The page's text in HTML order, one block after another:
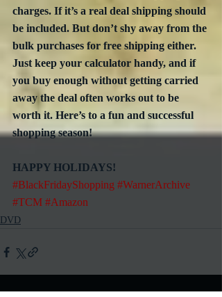
charges. If it’s a real deal shipping should
be included. But don’t shy away from the
bulk purchases for free shipping either.
Just keep your calculator handy, and if
you buy enough without getting carried
away the deal often works out to be
worth it. Here’s to a fun and successful
shopping season!
HAPPY HOLIDAYS!
#BlackFridayShopping #WarnerArchive
#TCM #Amazon
DVD